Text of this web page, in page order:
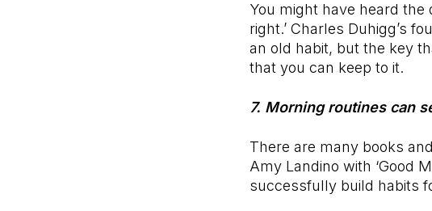
You might have heard the
right.’ Charles Duhigg’s
an old habit, but the key
that you can keep to it.
7. Morning routines can
There are many books
Amy Landino with ‘Good
successfully build habits